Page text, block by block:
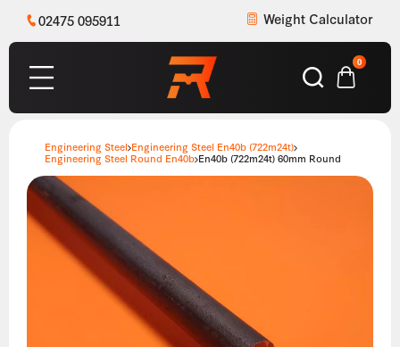
02475 095911 Weight Calculator
0
Engineering Steel Engineering Steel En40b (722m24t)
Engineering Steel Round En40b En40b (722m24t) 60mm Round